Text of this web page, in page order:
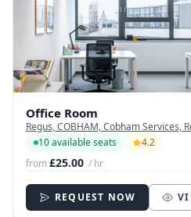
Office Room
Regus, COBHAM, Cobham Services,
10 available seats
4.2
from£25.00 / hr
REQUEST NOW